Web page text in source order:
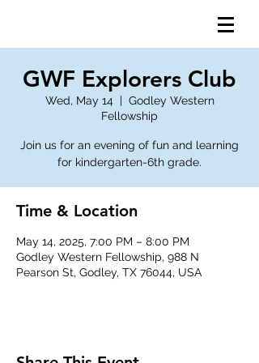
GWF Explorers Club
Wed, May 14
  |
Godley Western
Fellowship
Join us for an evening of fun and learning
for kindergarten-6th grade.
Time & Location
May 14, 2025, 7:00 PM – 8:00 PM
Godley Western Fellowship, 988 N
Pearson St, Godley, TX 76044, USA